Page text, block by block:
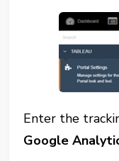
Enter the
Google